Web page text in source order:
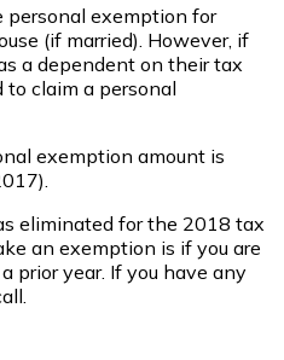
personal exemption for
(if married). However, if
a dependent on their tax
to claim a personal
exemption amount is
eliminated for the 2018 tax
an exemption is if you are
prior year. If you have any